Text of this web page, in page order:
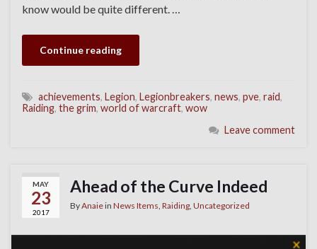
know would be quite different. …
Continue reading
achievements, Legion, Legionbreakers, news, pve, raid,
Raiding, the grim, world of warcraft, wow
Leave comment
MAY
23
2017
Ahead of the Curve Indeed
ByAnaiein News Items, Raiding, Uncategorized